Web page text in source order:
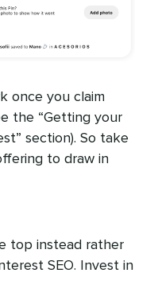
once you claim
the “Getting your
section). So take
to draw in
top instead rather
SEO. Invest in